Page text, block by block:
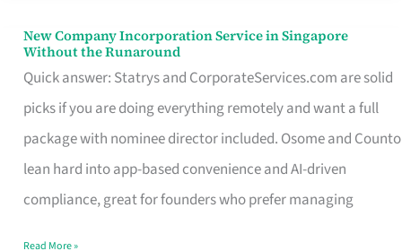
New Company Incorporation Service in Singapore
Without the Runaround
Quick answer: Statrys and CorporateServices.com are solid
picks if you are doing everything remotely and want a full
package with nominee director included. Osome and Counto
lean hard into app-based convenience and AI-driven
compliance, great for founders who prefer managing
New
Company
Incorporation
Service
in
Singapore
Read More »